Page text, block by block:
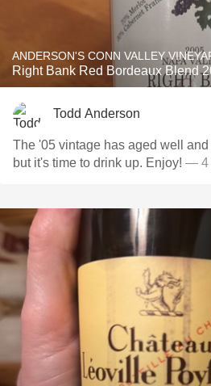
ANDERSON'S CONN VALLEY
Right Bank Red Bordeaux Blend
Todd Anderson
The '05 vintage has aged well
but it's time to drink up. Enjoy! — 4